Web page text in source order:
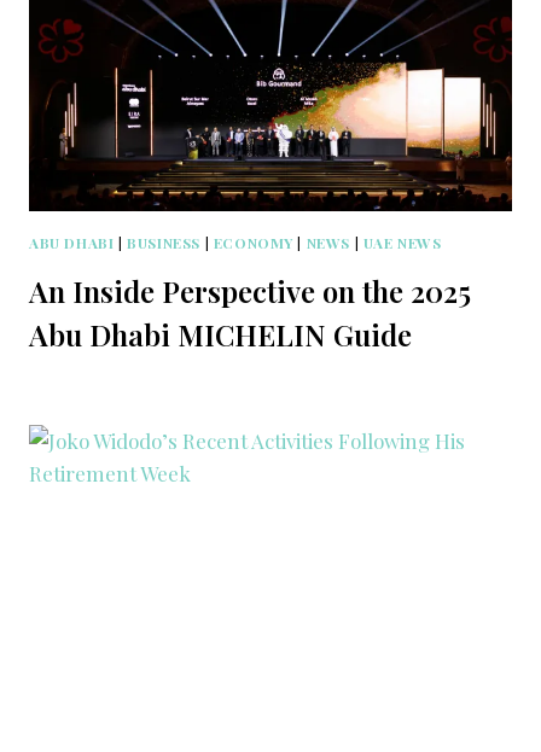
ABU DHABI |BUSINESS | ECONOMY | NEWS | UAE NEWS
An Inside Perspective on the 2025
Abu Dhabi MICHELIN Guide